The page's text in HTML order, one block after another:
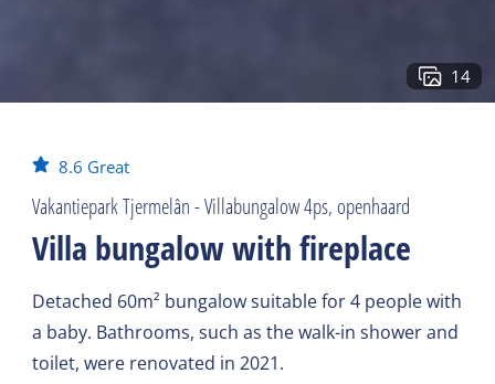
14
8.6 Great
Vakantiepark Tjermelân - Villabungalow 4ps, openhaard
Villa bungalow with fireplace
Detached 60m² bungalow suitable for 4 people with
a baby. Bathrooms, such as the walk-in shower and
toilet, were renovated in 2021.